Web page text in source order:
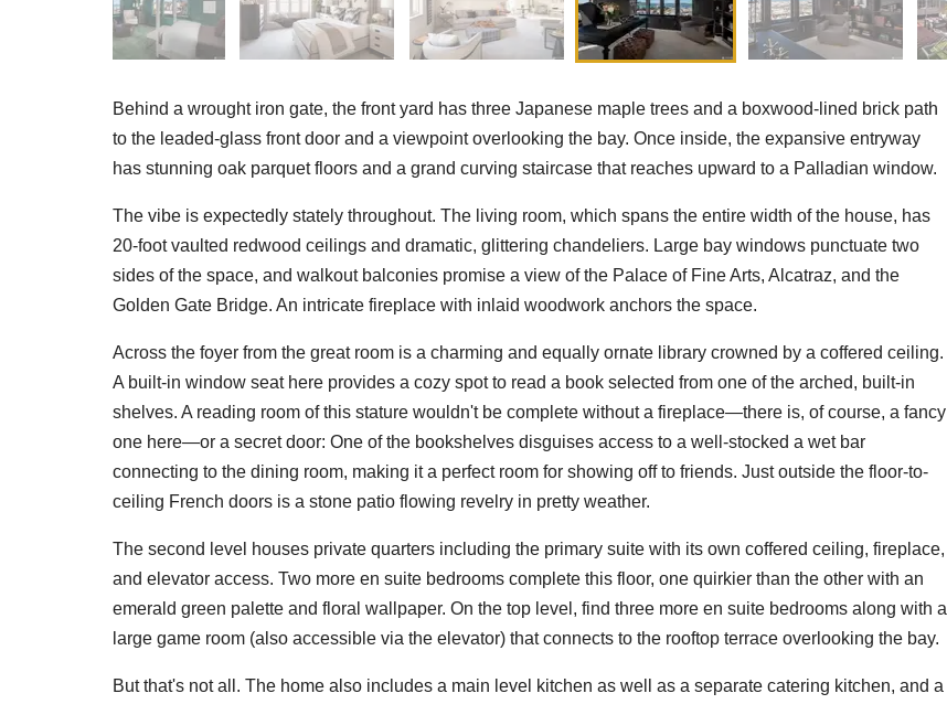
Behind a wrought iron gate, the front yard has three Japanese maple trees and a boxwood-lined brick path
to the leaded-glass front door and a viewpoint overlooking the bay. Once inside, the expansive entryway
has stunning oak parquet floors and a grand curving staircase that reaches upward to a Palladian window.
The vibe is expectedly stately throughout. The living room, which spans the entire width of the house, has
20-foot vaulted redwood ceilings and dramatic, glittering chandeliers. Large bay windows punctuate two
sides of the space, and walkout balconies promise a view of the Palace of Fine Arts, Alcatraz, and the
Golden Gate Bridge. An intricate fireplace with inlaid woodwork anchors the space.
Across the foyer from the great room is a charming and equally ornate library crowned by a coffered ceiling.
A built-in window seat here provides a cozy spot to read a book selected from one of the arched, built-in
shelves. A reading room of this stature wouldn't be complete without a fireplace—there is, of course, a fancy
one here—or a secret door: One of the bookshelves disguises access to a well-stocked a wet bar
connecting to the dining room, making it a perfect room for showing off to friends. Just outside the floor-to-
ceiling French doors is a stone patio flowing revelry in pretty weather.
The second level houses private quarters including the primary suite with its own coffered ceiling, fireplace,
and elevator access. Two more en suite bedrooms complete this floor, one quirkier than the other with an
emerald green palette and floral wallpaper. On the top level, find three more en suite bedrooms along with a
large game room (also accessible via the elevator) that connects to the rooftop terrace overlooking the bay.
But that's not all. The home also includes a main level kitchen as well as a separate catering kitchen, and a